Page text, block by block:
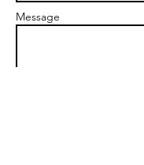
Message